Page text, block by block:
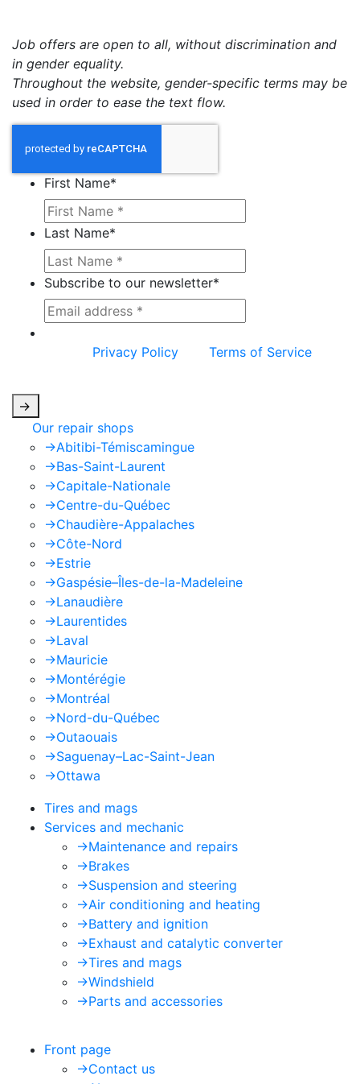
Job offers are open to all, without discrimination and
in gender equality.
Throughout the website, gender-specific terms may be
used in order to ease the text flow.
First Name*
Last Name*
Subscribe to our newsletter*
Privacy Policy
Terms of Service
->
Our repair shops
->Abitibi-Témiscamingue
->Bas-Saint-Laurent
->Capitale-Nationale
->Centre-du-Québec
->Chaudière-Appalaches
->Côte-Nord
->Estrie
->Gaspésie–Îles-de-la-Madeleine
->Lanaudière
->Laurentides
->Laval
->Mauricie
->Montérégie
->Montréal
->Nord-du-Québec
->Outaouais
->Saguenay–Lac-Saint-Jean
->Ottawa
Tires and mags
Services and mechanic
->Maintenance and repairs
->Brakes
->Suspension and steering
->Air conditioning and heating
->Battery and ignition
->Exhaust and catalytic converter
->Tires and mags
->Windshield
->Parts and accessories
Front page
->Contact us